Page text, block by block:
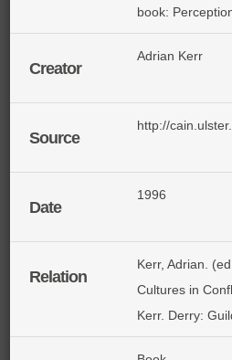
book:
Creator
Adrian Kerr
Source
http://
Date
1996
Relation
Kerr, Adrian.
Cultures in
Kerr. Derry: